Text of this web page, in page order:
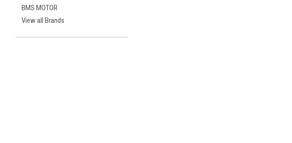
BMS MOTOR
View all Brands